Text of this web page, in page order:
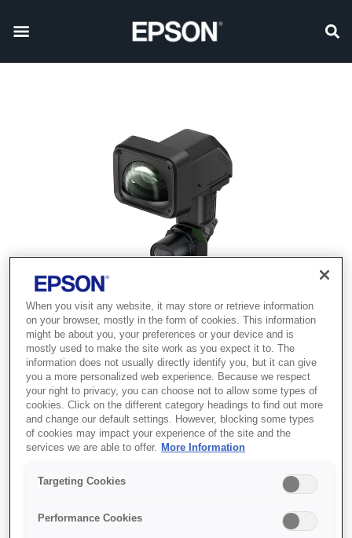
SKU:V12H004X0B
Lens - ELPLX02S - UST -
When you visit any website, it may store or retrieve information
on your browser, mostly in the form of cookies. This information
might be about you, your preferences or your device and is
mostly used to make the site work as you expect it to. The
information does not usually directly identify you, but it can give
you a more personalized web experience. Because we respect
your right to privacy, you can choose not to allow some types of
cookies. Click on the different category headings to find out more
and change our default settings. However, blocking some types
of cookies may impact your experience of the site and the
services we are able to offer.
More Information
Targeting Cookies
Performance Cookies